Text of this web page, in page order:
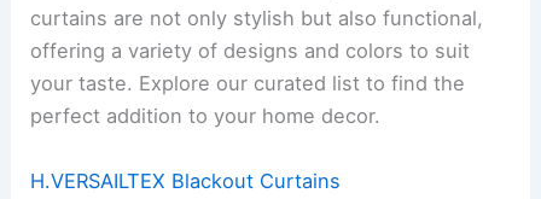
curtains are not only stylish but also functional,
offering a variety of designs and colors to suit
your taste. Explore our curated list to find the
perfect addition to your home decor.
H.VERSAILTEX Blackout Curtains